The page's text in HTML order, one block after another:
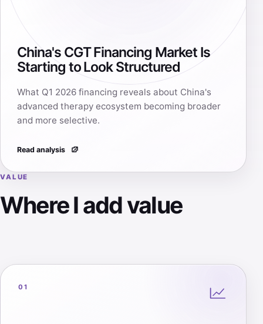
China's CGT Financing Market Is
Starting to Look Structured
What Q1 2026 financing reveals about China's
advanced therapy ecosystem becoming broader
and more selective.
Read analysis
VALUE
Where I add value
01